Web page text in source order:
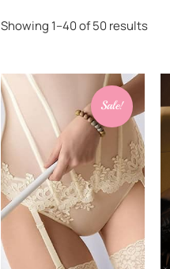
Showing 1–40 of 50 results
Sale!